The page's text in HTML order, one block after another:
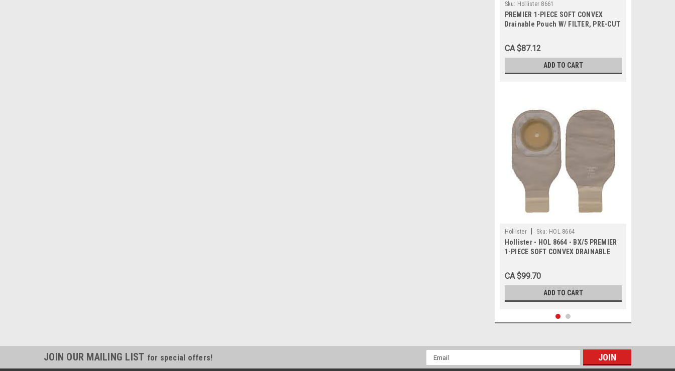
Sku: Hollister 8661
PREMIER 1-PIECE SOFT CONVEX
Drainable Pouch W/ FILTER, PRE-CUT
CA $87.12
ADD TO CART
Hollister Sku: HOL 8664
Hollister - HOL 8664 - BX/5 PREMIER
1-PIECE SOFT CONVEX DRAINABLE
BEIGE
CA $99.70
ADD TO CART
JOIN OUR MAILING LIST for special offers!
Email
Address